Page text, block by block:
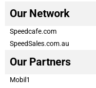
Our Network
Speedcafe.com
SpeedSales.com.au
Our Partners
Mobil1